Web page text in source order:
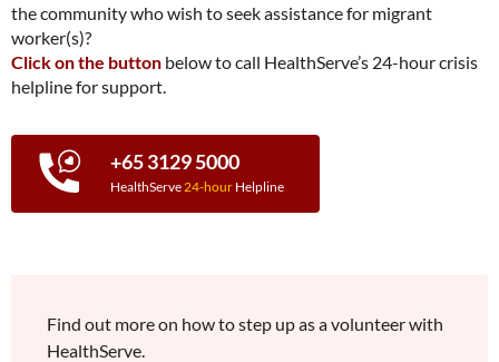
the community who wish to seek assistance for migrant
worker(s)?
Click on the button below to call HealthServe’s 24-hour crisis
helpline for support.
+65 3129 5000
HealthServe24-hour Helpline
Find out more on how to step up as a volunteer with
HealthServe.